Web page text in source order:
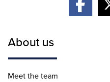
About us
Meet the team